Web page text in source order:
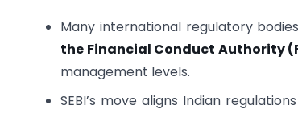
Many international regulatory
the Financial Conduct Authority
management levels.
SEBI’s move aligns Indian